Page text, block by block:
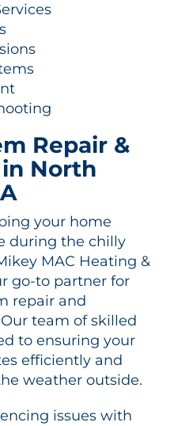
Repair &
North
your home
during the chilly
MAC Heating &
go-to partner for
repair and
team of skilled
to ensuring your
efficiently and
weather outside.
issues with